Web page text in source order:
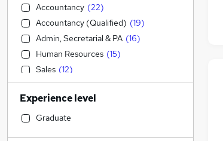
Accountancy (22)
Accountancy (Qualified) (19)
Admin, Secretarial & PA (16)
Human Resources (15)
Sales (12)
Construction & Property (11)
Retail (11)
Strategy & Consultancy
Experience level
Graduate